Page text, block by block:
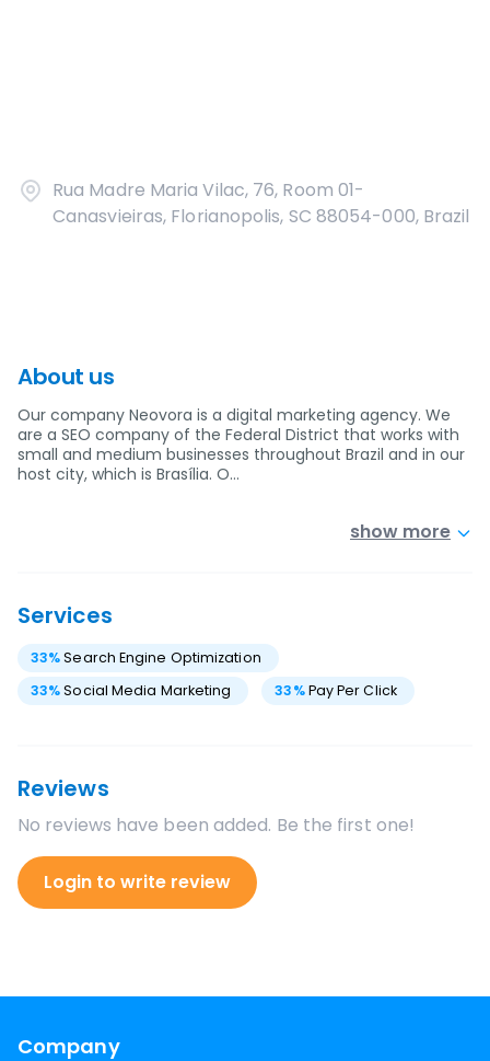
Rua Madre Maria Vilac, 76, Room 01-
Canasvieiras, Florianopolis, SC 88054-000, Brazil
About us
Our company Neovora is a digital marketing agency. We
are a SEO company of the Federal District that works with
small and medium businesses throughout Brazil and in our
host city, which is Brasília. O…
show more
Services
33%Search Engine Optimization
33%Social Media Marketing 33%Pay Per Click
Reviews
No reviews have been added. Be the first one!
Login to write review
Company